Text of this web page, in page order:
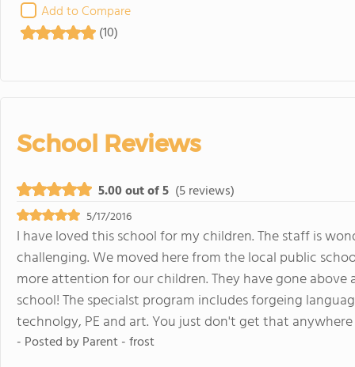
Add to Compare
(10)
School Reviews
5.00 out of 5 (5 reviews)
5/17/2016
I have loved this school for my children. The staff is
challenging. We moved here from the local public
more attention for our children. They have gone
school! The specialst program includes forgeing
technolgy, PE and art. You just don't get that anywhere
- Posted byParent - frost